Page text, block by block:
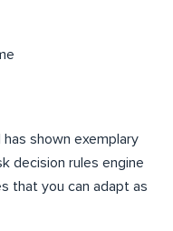
shown exemplary
decision rules engine
that you can adapt as